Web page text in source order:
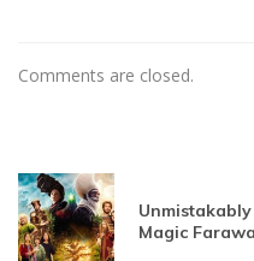
Comments are closed.
Magic